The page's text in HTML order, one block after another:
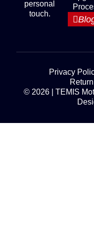
personal
touch.
© 2026 | TEMIS
Privacy